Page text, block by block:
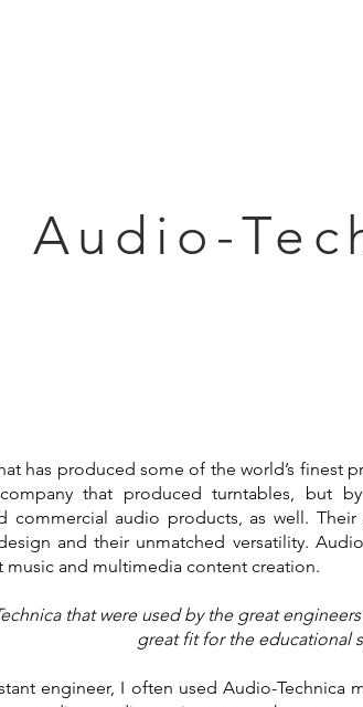
Audio-
has produced some of the world’s finest
that produced turntables, but
commercial audio products, as well.
and their unmatched versatility.
and multimedia content creation.
that were used by the great
great fit for the educational
engineer, I often used Audio-